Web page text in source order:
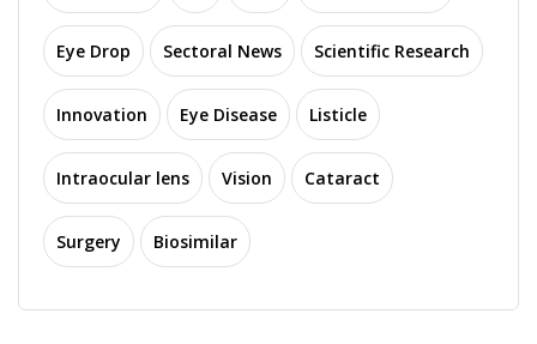
Eye Drop Sectoral News Scientific Research
Innovation Eye Disease Listicle
Intraocular lens Vision Cataract
Surgery Biosimilar